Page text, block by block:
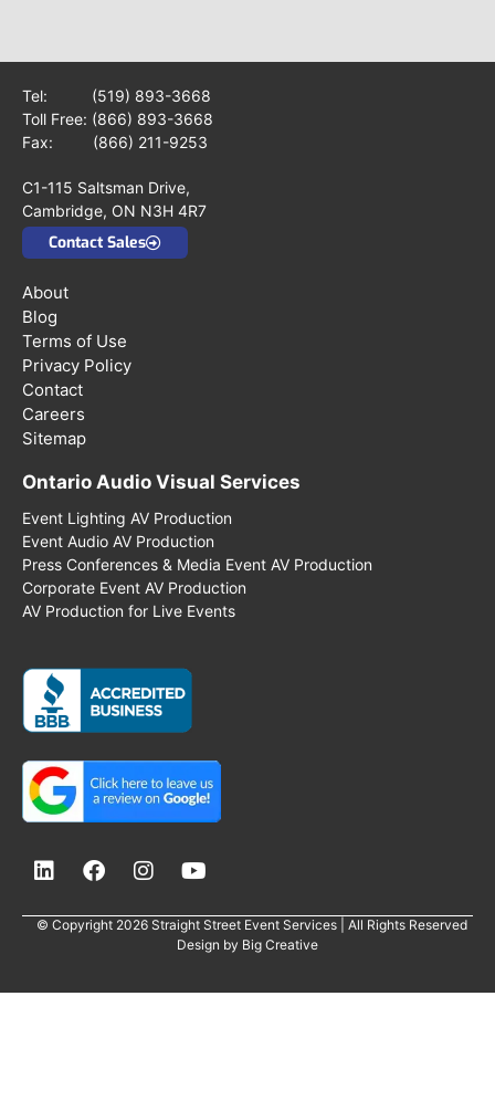
Tel: (519) 893-3668
Toll Free: (866) 893-3668
Fax: (866) 211-9253
C1-115 Saltsman Drive,
Cambridge, ON N3H 4R7
Contact Sales
About
Blog
Terms of Use
Privacy Policy
Contact
Careers
Sitemap
Ontario Audio Visual Services
Event Lighting AV Production
Event Audio AV Production
Press Conferences & Media Event AV Production
Corporate Event AV Production
AV Production for Live Events
© Copyright 2026 Straight Street Event Services | All Rights Reserved
Design by Big Creative